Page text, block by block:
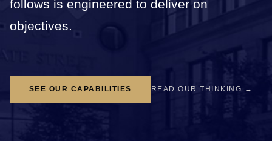
follows is engineered to deliver on
objectives.
SEE OUR CAPABILITIES READ OUR THINKING →